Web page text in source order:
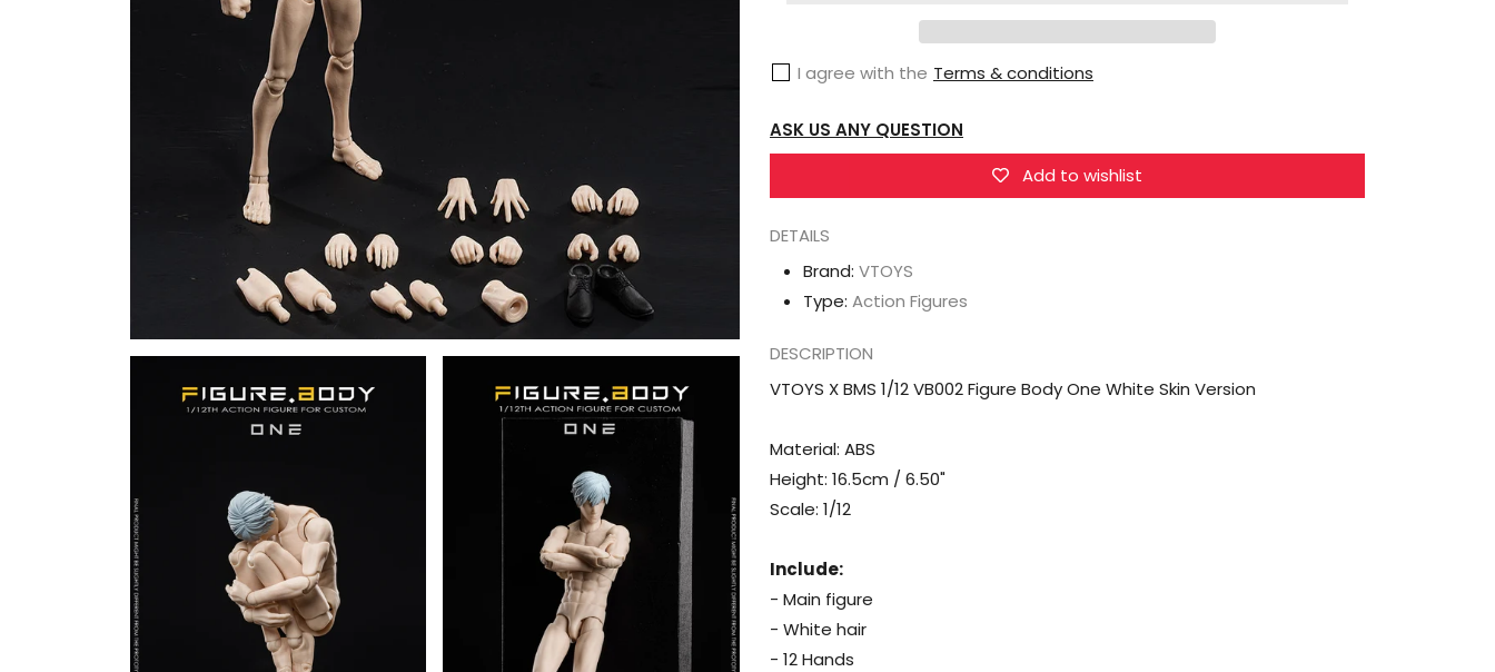
VB002
Body
White
Skin
BMS
1/12
VB002
One
White
I agree with the Terms & conditions
ASK US ANY QUESTION
Add to wishlist
DETAILS
Brand: VTOYS
Type: Action Figures
DESCRIPTION
VTOYS X BMS 1/12 VB002 Figure Body One White Skin Version
Material: ABS
Height: 16.5cm / 6.50"
Scale: 1/12
Include:
- Main figure
- White hair
- 12 Hands